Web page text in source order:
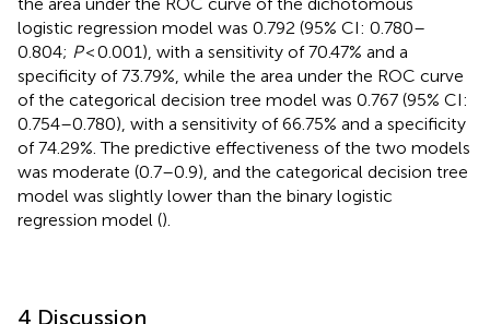
logistic regression model was 0.792 (95% CI: 0.780–
0.804; P< 0.001), with a sensitivity of 70.47% and a
specificity of 73.79%, while the area under the ROC curve
of the categorical decision tree model was 0.767 (95% CI:
0.754–0.780), with a sensitivity of 66.75% and a specificity
of 74.29%. The predictive effectiveness of the two models
was moderate (0.7–0.9), and the categorical decision tree
model was slightly lower than the binary logistic
regression model ().
4 Discussion